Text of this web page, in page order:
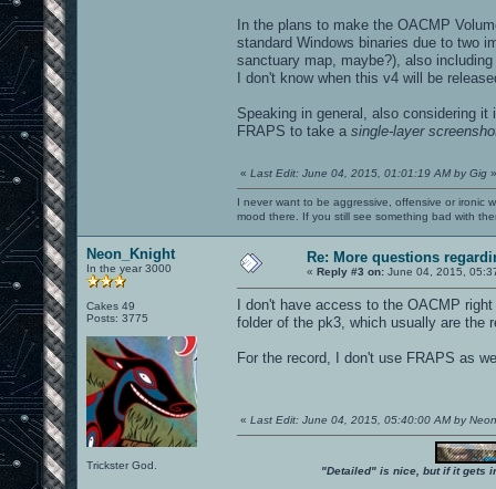
In the plans to make the OACMP
standard Windows binaries due to two
sanctuary map, maybe?), also
I don't know when this v4 will be
Speaking in general, also considering
FRAPS to take a single-layer
« Last Edit: June 04, 2015, 01:01:19 AM by Gig »
I never want to be aggressive, offensive or ironic
mood there. If you still see something bad with
Neon_Knight
In the year 3000
Cakes 49
Posts: 3775
Trickster God.
Re: More questions
« Reply #3 on: June 04, 2015,
I don't have access to the OACMP
folder of the pk3, which usually are the
For the record, I don't use FRAPS as
« Last Edit: June 04, 2015, 05:40:00 AM by
"Detailed" is nice, but if it gets